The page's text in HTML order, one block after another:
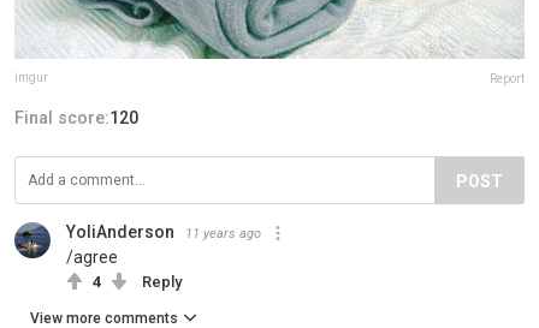
imgur Report
Final score:120
POST
YoliAnderson 11 years ago
/agree
4 Reply
View more comments